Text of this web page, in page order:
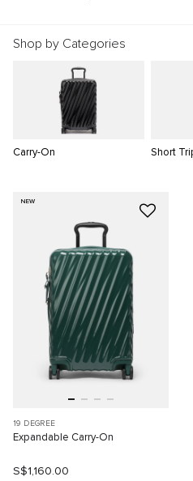
Shop by Categories
Carry-On Short
NEW
19 DEGREE
Expandable Carry-On
S$1,160.00